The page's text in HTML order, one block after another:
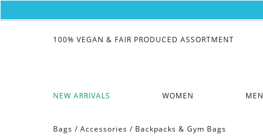
NEW ARRIVALS WOMEN MEN
100% VEGAN & FAIR PRODUCED ASSORTMENT
Bags / Accessories / Backpacks & Gym Bags